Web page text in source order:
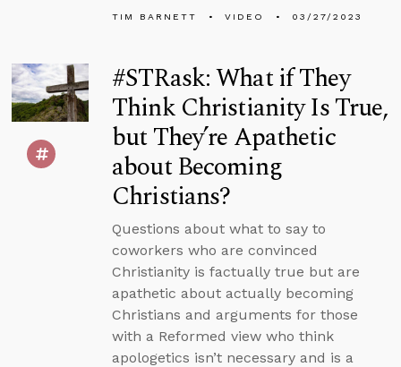
TIM BARNETT VIDEO 03/27/2023
#STRask: What if They
Think Christianity Is True,
but They’re Apathetic
about Becoming
Christians?
Questions about what to say to
coworkers who are convinced
Christianity is factually true but are
apathetic about actually becoming
Christians and arguments for those
with a Reformed view who think
apologetics isn’t necessary and is a